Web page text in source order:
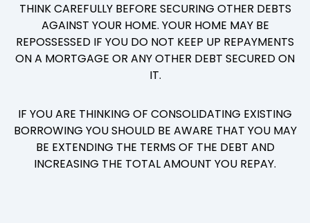
THINK CAREFULLY BEFORE SECURING OTHER DEBTS
AGAINST YOUR HOME. YOUR HOME MAY BE
REPOSSESSED IF YOU DO NOT KEEP UP REPAYMENTS
ON A MORTGAGE OR ANY OTHER DEBT SECURED ON
IT.
IF YOU ARE THINKING OF CONSOLIDATING EXISTING
BORROWING YOU SHOULD BE AWARE THAT YOU MAY
BE EXTENDING THE TERMS OF THE DEBT AND
INCREASING THE TOTAL AMOUNT YOU REPAY.